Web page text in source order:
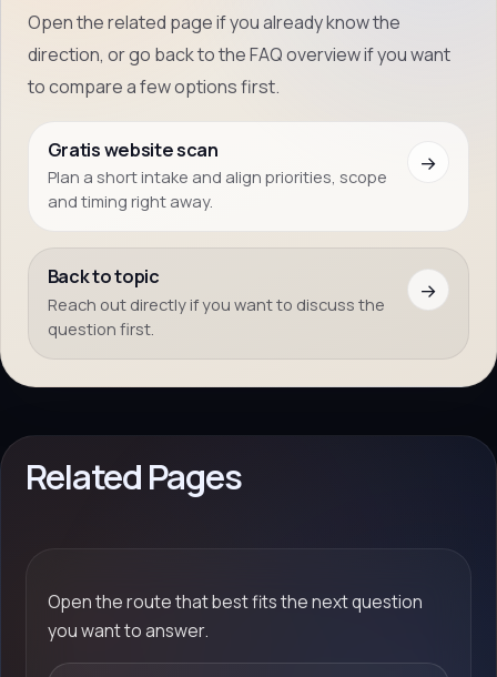
Open the related page if you already know the
direction, or go back to the FAQ overview if you want
to compare a few options first.
Gratis website scan
Plan a short intake and align priorities, scope
and timing right away.
→
Back to topic
Reach out directly if you want to discuss the
question first.
→
Related Pages
Open the route that best fits the next question
you want to answer.